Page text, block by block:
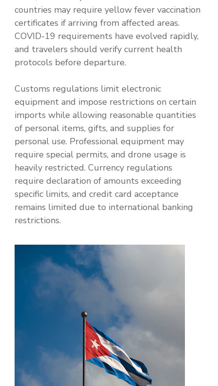
countries may require yellow fever vaccination
certificates if arriving from affected areas.
COVID-19 requirements have evolved rapidly,
and travelers should verify current health
protocols before departure.
Customs regulations limit electronic
equipment and impose restrictions on certain
imports while allowing reasonable quantities
of personal items, gifts, and supplies for
personal use. Professional equipment may
require special permits, and drone usage is
heavily restricted. Currency regulations
require declaration of amounts exceeding
specific limits, and credit card acceptance
remains limited due to international banking
restrictions.